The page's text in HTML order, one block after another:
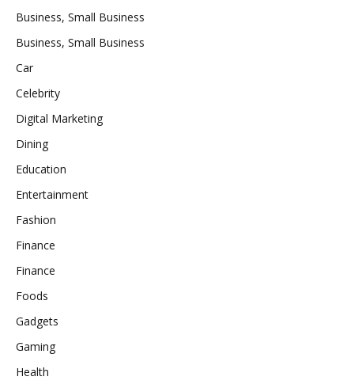
Business, Small Business
Business, Small Business
Car
Celebrity
Digital Marketing
Dining
Education
Entertainment
Fashion
Finance
Finance
Foods
Gadgets
Gaming
Health